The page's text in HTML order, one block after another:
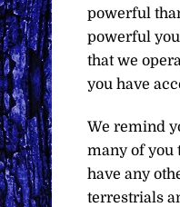
powerful
powerful
that we
you have
We remind
many of you
have any
terrestrials